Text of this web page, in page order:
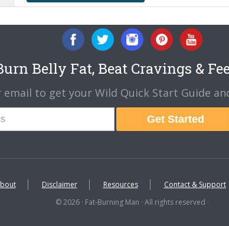
Belly Fat, Beat Cravings &
to get your Wild Quick Start Guide
Get Started
Disclaimer Resources Contact & Support
© 2026 · Fat-Burning Man · All rights reserved ·